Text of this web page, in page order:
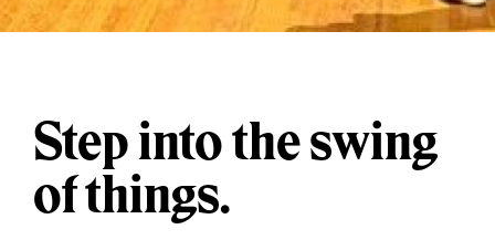
Step into the swing
of things.